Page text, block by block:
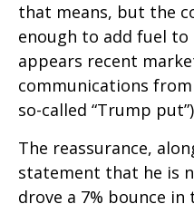
that means, but the
enough to add fuel
appears recent
communications
so-called “Trump
The reassurance,
statement that he is
drove a 7% bounce in